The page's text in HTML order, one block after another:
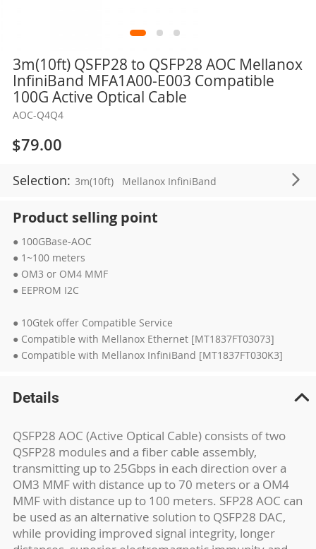
3m(10ft) QSFP28 to QSFP28 AOC Mellanox
InfiniBand MFA1A00-E003 Compatible
100G Active Optical Cable
AOC-Q4Q4
$79.00
Selection: 3m(10ft) Mellanox InfiniBand
Product selling point
● 100GBase-AOC
● 1~100 meters
● OM3 or OM4 MMF
● EEPROM I2C
● 10Gtek offer Compatible Service
● Compatible with Mellanox Ethernet [MT1837FT03073]
● Compatible with Mellanox InfiniBand [MT1837FT030K3]
Skip
the
beginning
the
images
gallery
Details
QSFP28 AOC (Active Optical Cable) consists of two
QSFP28 modules and a fiber cable assembly,
transmitting up to 25Gbps in each direction over a
OM3 MMF with distance up to 70 meters or a OM4
MMF with distance up to 100 meters. SFP28 AOC can
be used as an alternative solution to QSFP28 DAC,
while providing improved signal integrity, longer